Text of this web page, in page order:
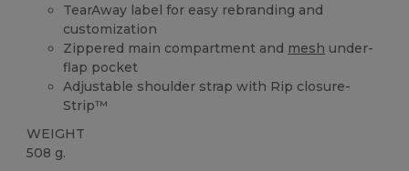
TearAway label for easy rebranding and
customization
Zippered main compartment and mesh under-
flap pocket
Adjustable shoulder strap with Rip closure-
Strip™
WEIGHT
508 g.